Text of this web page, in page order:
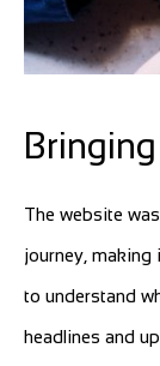
The website
journey,
to understand
headlines and